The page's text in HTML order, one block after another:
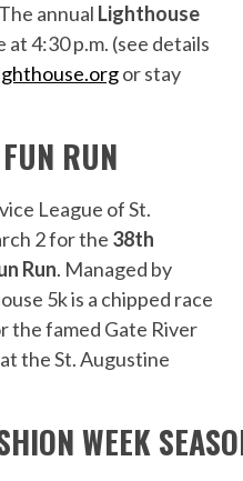
annual Lighthouse
at 4:30 p.m. (see details
or stay
RUN
League of St.
2 for the 38th
Run. Managed by
5k is a chipped race
the famed Gate River
the St. Augustine
WEEK